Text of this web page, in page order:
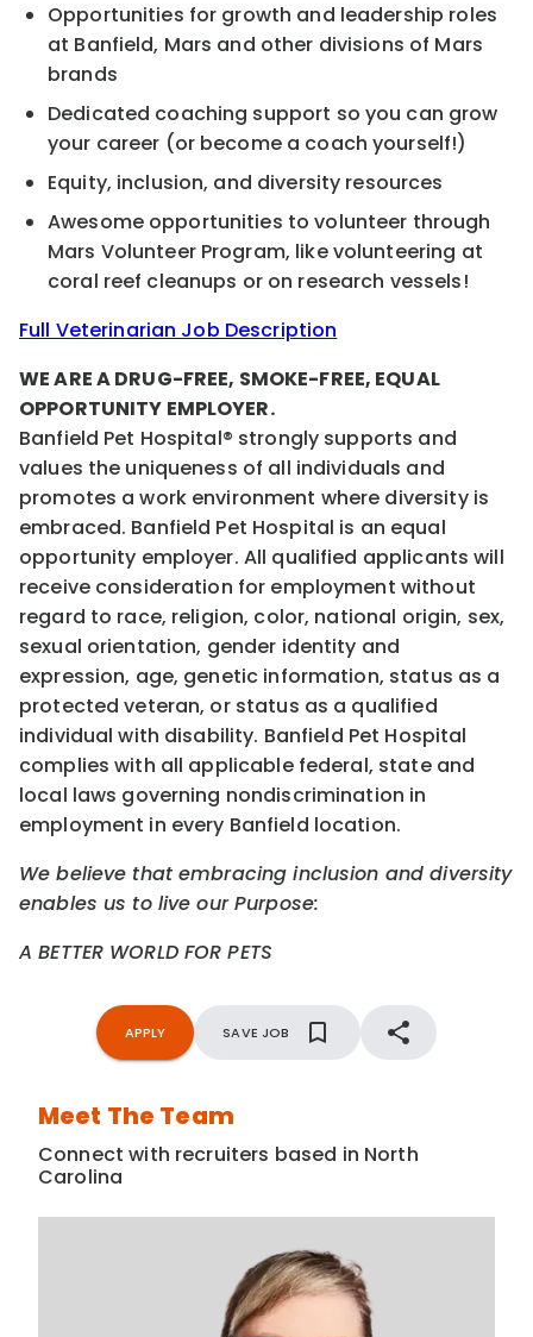
Opportunities for growth and leadership roles
at Banfield, Mars and other divisions of Mars
brands
Dedicated coaching support so you can grow
your career (or become a coach yourself!)
Equity, inclusion, and diversity resources
Awesome opportunities to volunteer through
Mars Volunteer Program, like volunteering at
coral reef cleanups or on research vessels!
Full Veterinarian Job Description
WE ARE A DRUG-FREE, SMOKE-FREE, EQUAL
OPPORTUNITY EMPLOYER.
Banfield Pet Hospital® strongly supports and
values the uniqueness of all individuals and
promotes a work environment where diversity is
embraced. Banfield Pet Hospital is an equal
opportunity employer. All qualified applicants will
receive consideration for employment without
regard to race, religion, color, national origin, sex,
sexual orientation, gender identity and
expression, age, genetic information, status as a
protected veteran, or status as a qualified
individual with disability. Banfield Pet Hospital
complies with all applicable federal, state and
local laws governing nondiscrimination in
employment in every Banfield location.
We believe that embracing inclusion and diversity
enables us to live our Purpose:
A BETTER WORLD FOR PETS
APPLY SAVE JOB
Meet The Team
Connect with recruiters based in North
Carolina